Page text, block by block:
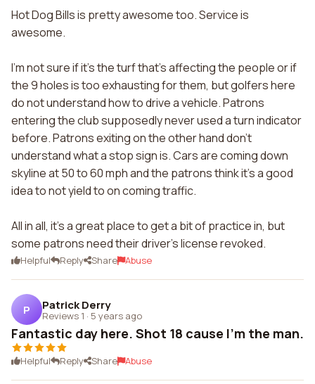
Hot Dog Bills is pretty awesome too. Service is
awesome.
I'm not sure if it's the turf that's affecting the people or if
the 9 holes is too exhausting for them, but golfers here
do not understand how to drive a vehicle. Patrons
entering the club supposedly never used a turn indicator
before. Patrons exiting on the other hand don't
understand what a stop sign is. Cars are coming down
skyline at 50 to 60 mph and the patrons think it's a good
idea to not yield to on coming traffic.
All in all, it's a great place to get a bit of practice in, but
some patrons need their driver's license revoked.
Helpful Reply Share Abuse
P Patrick Derry
Reviews 1 · 5 years ago
Fantastic day here. Shot 18 cause I'm the man.
Helpful Reply Share Abuse